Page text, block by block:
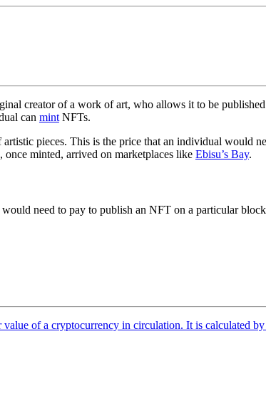
creator of a work of art, who allows it to be
can mint NFTs.
artistic pieces. This is the price that an individual
once minted, arrived on marketplaces like Ebisu’s Bay.
need to pay to publish an NFT on a particular
value of a cryptocurrency in circulation. It is calculated